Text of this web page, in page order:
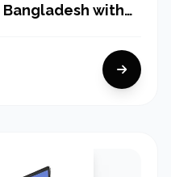
Bangladesh with